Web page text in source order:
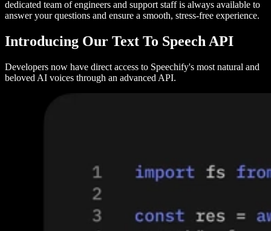
dedicated team of engineers and support staff is always available to
answer your questions and ensure a smooth, stress-free experience.
Introducing Our Text To Speech API
Developers now have direct access to Speechify's most natural and
beloved AI voices through an advanced API.